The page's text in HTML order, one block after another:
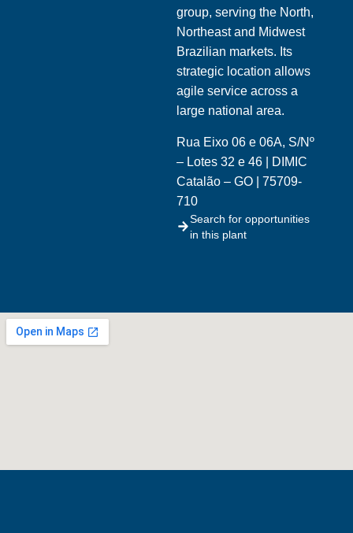
group, serving the North,
Northeast and Midwest
Brazilian markets. Its
strategic location allows
agile service across a
large national area.
Rua Eixo 06 e 06A, S/Nº
– Lotes 32 e 46 | DIMIC
Catalão – GO | 75709-
710
Search for opportunities
in this plant